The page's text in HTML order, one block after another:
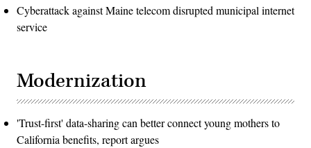
Cyberattack against Maine telecom disrupted municipal internet
service
Modernization
'Trust-first' data-sharing can better connect young mothers to
California benefits, report argues